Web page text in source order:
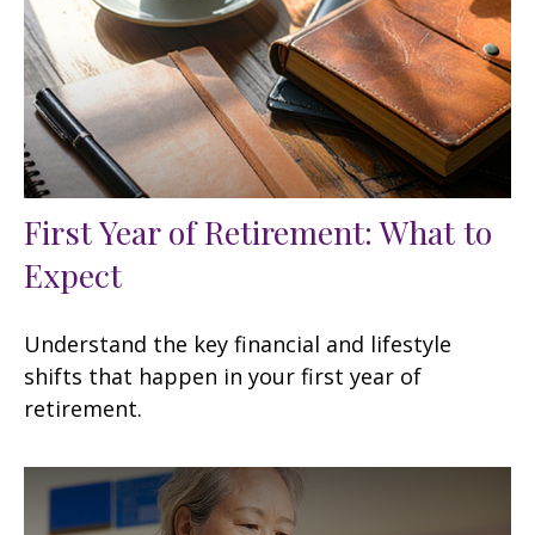
First Year of Retirement: What to
Expect
Understand the key financial and lifestyle
shifts that happen in your first year of
retirement.